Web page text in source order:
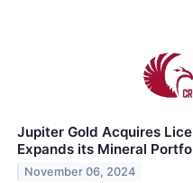
Jupiter Gold Acquires
Expands its Mineral
November 06, 2024